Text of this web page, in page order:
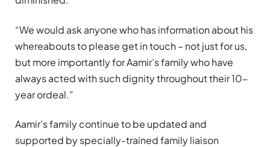
“We would ask anyone who has information about his
whereabouts to please get in touch – not just for us,
but more importantly for Aamir’s family who have
always acted with such dignity throughout their 10-
year ordeal.”
Aamir’s family continue to be updated and
supported by specially-trained family liaison